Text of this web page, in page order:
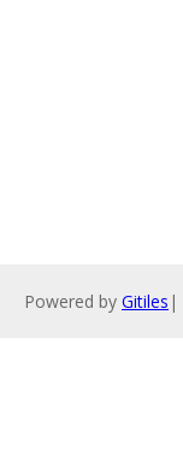
Powered by Gitiles |